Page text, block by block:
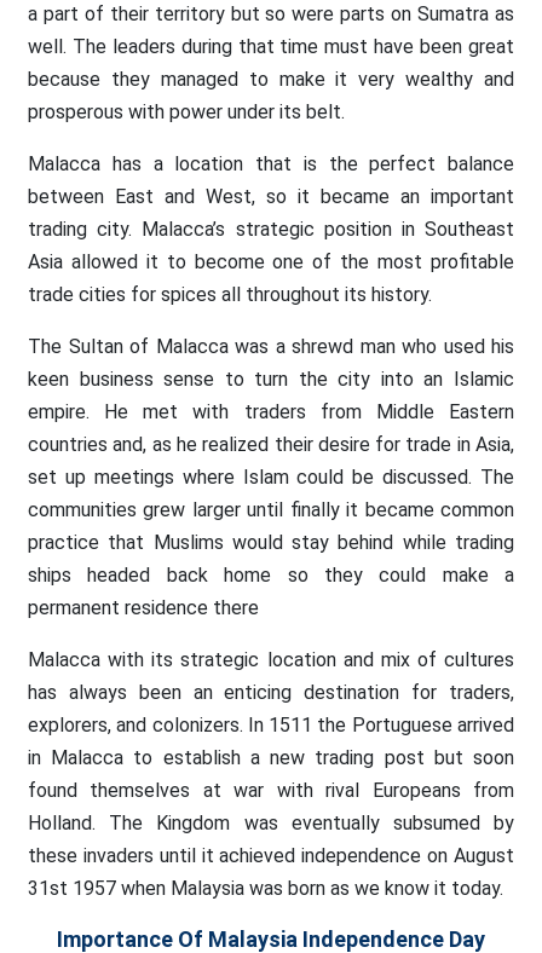
a part of their territory but so were parts on Sumatra as
well. The leaders during that time must have been great
because they managed to make it very wealthy and
prosperous with power under its belt.
Malacca has a location that is the perfect balance
between East and West, so it became an important
trading city. Malacca’s strategic position in Southeast
Asia allowed it to become one of the most profitable
trade cities for spices all throughout its history.
The Sultan of Malacca was a shrewd man who used his
keen business sense to turn the city into an Islamic
empire. He met with traders from Middle Eastern
countries and, as he realized their desire for trade in Asia,
set up meetings where Islam could be discussed. The
communities grew larger until finally it became common
practice that Muslims would stay behind while trading
ships headed back home so they could make a
permanent residence there
Malacca with its strategic location and mix of cultures
has always been an enticing destination for traders,
explorers, and colonizers. In 1511 the Portuguese arrived
in Malacca to establish a new trading post but soon
found themselves at war with rival Europeans from
Holland. The Kingdom was eventually subsumed by
these invaders until it achieved independence on August
31st 1957 when Malaysia was born as we know it today.
Importance Of Malaysia Independence Day